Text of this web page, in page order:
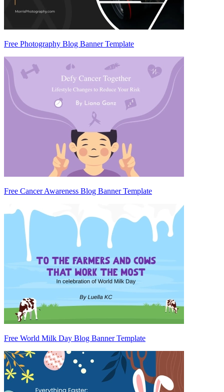
Free Photography Blog Banner Template
Free Cancer Awareness Blog Banner Template
Free World Milk Day Blog Banner Template